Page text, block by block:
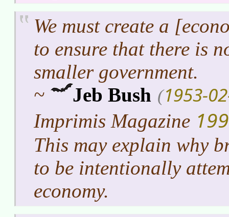
We must create a
to ensure that there is
smaller government.
~
Jeb Bush (1953-
Imprimis Magazine
This may explain why
to be intentionally
economy.